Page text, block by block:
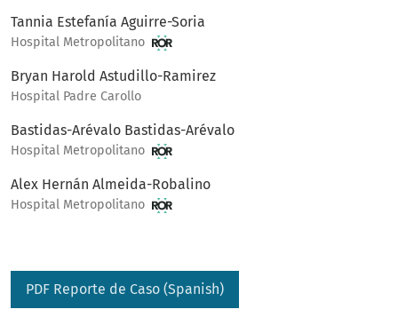
Tannia Estefanía Aguirre-Soria
Hospital Metropolitano
Bryan Harold Astudillo-Ramirez
Hospital Padre Carollo
Bastidas-Arévalo Bastidas-Arévalo
Hospital Metropolitano
Alex Hernán Almeida-Robalino
Hospital Metropolitano
PDF Reporte de Caso (Spanish)